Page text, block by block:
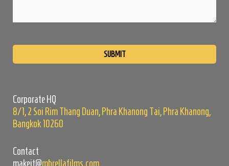
Corporate HQ
8/1, 2 Soi Rim Thang Duan, Phra Khanong Tai, Phra Khanong,
Bangkok 10260
Contact
makeit@mbrellafilms.com